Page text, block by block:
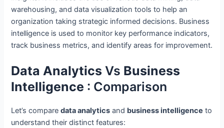
warehousing, and data visualization tools to help an
organization taking strategic informed decisions. Business
intelligence is used to monitor key performance indicators,
track business metrics, and identify areas for improvement.
Data Analytics Vs Business
Intelligence : Comparison
Let’s comparedata analytics and business intelligence to
understand their distinct features: